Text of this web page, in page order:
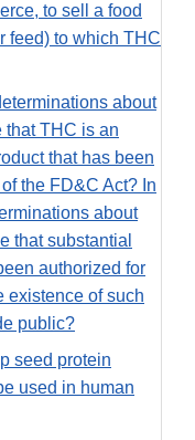
to sell a food
feed) to which THC
about
that THC is an
that has been
the FD&C Act? In
about
that substantial
authorized for
existence of such
public?
seed protein
used in human